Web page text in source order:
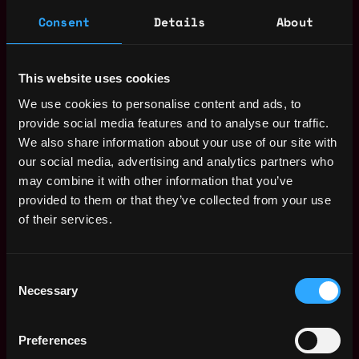
Consent Details About
This website uses cookies
We use cookies to personalise content and ads, to
provide social media features and to analyse our traffic.
We also share information about your use of our site with
our social media, advertising and analytics partners who
may combine it with other information that you’ve
provided to them or that they’ve collected from your use
of their services.
Selection
Necessary
Preferences
The average yearly salary for a Web3 Front
End Developer is $149k per year, with a
minimum base salary of $70k and a maximum
of $240k.
Remote Web3 Front End